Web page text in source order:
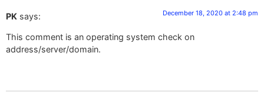
PK says: December 18, 2020 at 2:48 pm
This comment is an operating system check on
address/server/domain.